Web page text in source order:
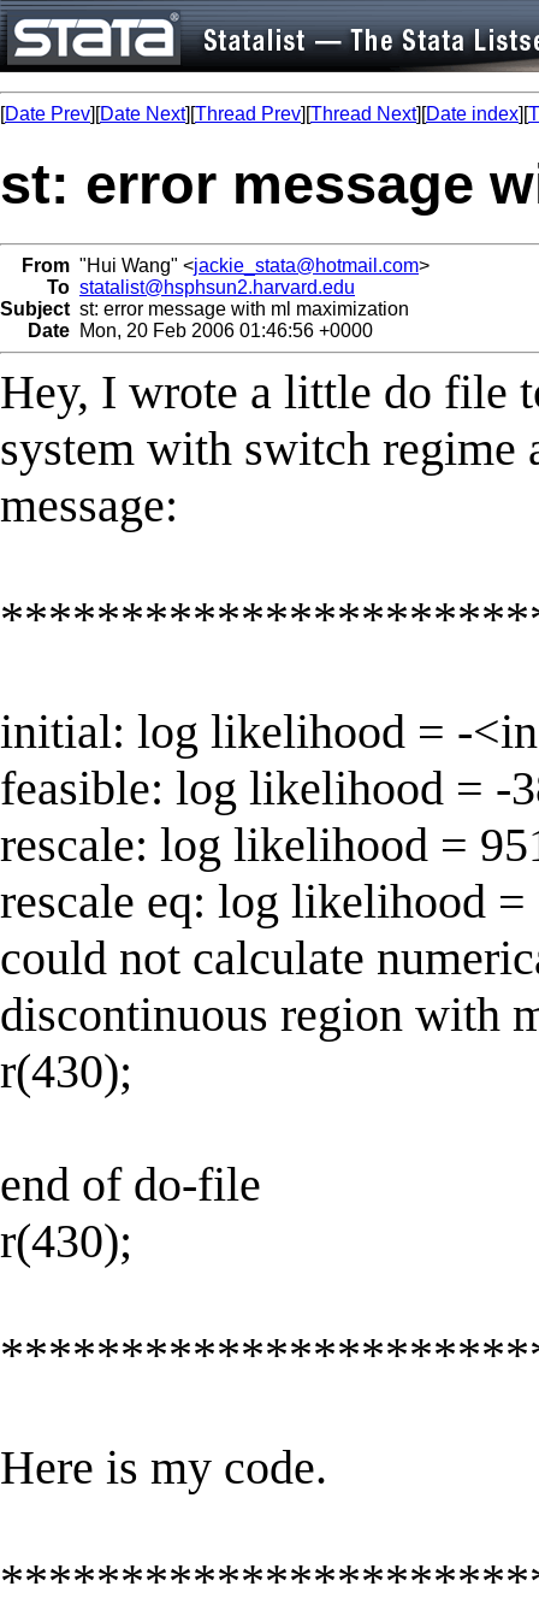
[Date Prev][Date Next][Thread Prev][Thread Next][Date index][
st: error message
From "Hui Wang" <jackie_stata@hotmail.com>
To statalist@hsphsun2.harvard.edu
Subject st: error message with ml maximization
Date Mon, 20 Feb 2006 01:46:56 +0000
Hey, I wrote a little do file
system with switch
message:
initial: log likelihood = -
feasible: log likelihood = -
rescale: log likelihood =
rescale eq: log likelihood =
could not calculate
discontinuous region with
r(430);
end of do-file
r(430);
Here is my code.